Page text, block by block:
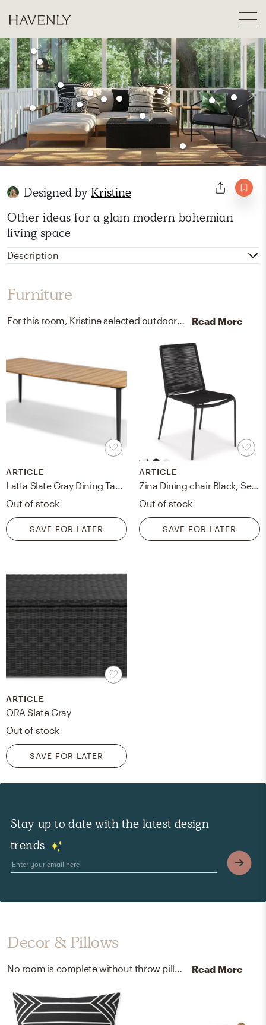
Designed byKristine
Other ideas for a glam modern bohemian
living space
Description
Furniture
For this room, Kristine selected outdoor sectional sofa units, kitchen, and dining room tables from West Elm and Article. Read More
ARTICLE
Out of stock
SAVE FOR LATER
ARTICLE
Zina Dining chair Black, Set of 2
Out of stock
SAVE FOR LATER
ARTICLE
ORA Slate Gray
Out of stock
SAVE FOR LATER
Stay up to date with the latest design
trends
Decor & Pillows
No room is complete without throw pillows, pillowcases, and shams! Mixing up fabric and 100% polyester with green, ivory, black, and white helps to add the finishing touches to the room. Read More